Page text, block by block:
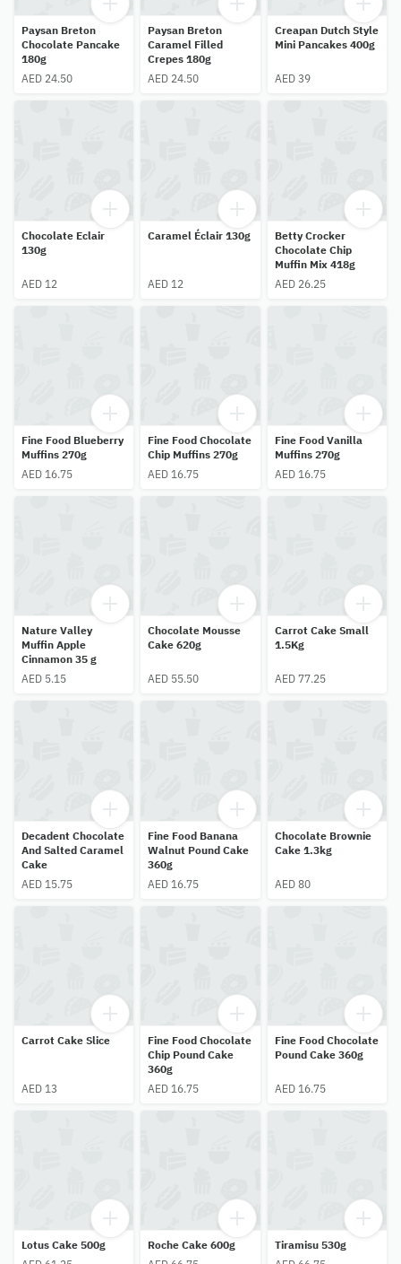
Paysan Breton
Chocolate Pancake
180g
AED 24.50
Paysan Breton
Caramel Filled
Crepes 180g
AED 24.50
Creapan Dutch Style
Mini Pancakes 400g
AED 39
Chocolate Eclair
130g
AED 12
Caramel Éclair 130g
AED 12
Betty Crocker
Chocolate Chip
Muffin Mix 418g
AED 26.25
Fine Food Blueberry
Muffins 270g
AED 16.75
Fine Food Chocolate
Chip Muffins 270g
AED 16.75
Fine Food Vanilla
Muffins 270g
AED 16.75
Nature Valley
Muffin Apple
Cinnamon 35 g
AED 5.15
Chocolate Mousse
Cake 620g
AED 55.50
Carrot Cake Small
1.5Kg
AED 77.25
Decadent Chocolate
And Salted Caramel
Cake
AED 15.75
Fine Food Banana
Walnut Pound Cake
360g
AED 16.75
Chocolate Brownie
Cake 1.3kg
AED 80
Carrot Cake Slice
AED 13
Fine Food Chocolate
Chip Pound Cake
360g
AED 16.75
Fine Food Chocolate
Pound Cake 360g
AED 16.75
Lotus Cake 500g
Roche Cake 600g
Tiramisu 530g